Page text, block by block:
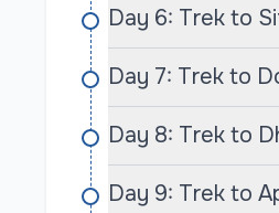
Unique Experiences
What sets Summit
trekking experience.
but are also
You’ll have the
cooking classes and
people.
Day 6: Trek to
Day 7: Trek to
Day 8: Trek to
Day 9: Trek to